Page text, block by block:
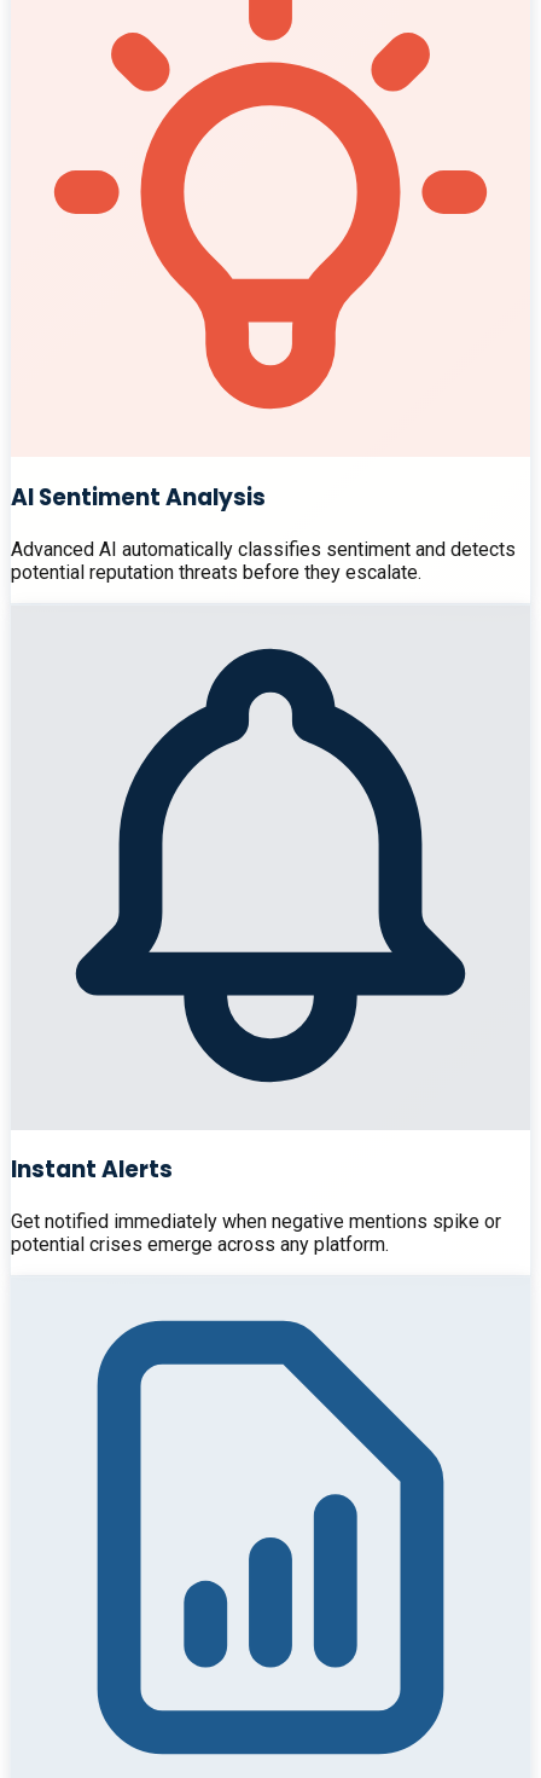
AI Sentiment Analysis
Advanced AI automatically classifies sentiment and detects
potential reputation threats before they escalate.
Instant Alerts
Get notified immediately when negative mentions spike or
potential crises emerge across any platform.